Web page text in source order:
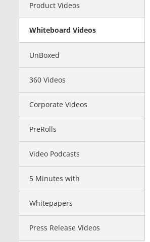
Product Videos
Whiteboard Videos
UnBoxed
360 Videos
Corporate Videos
PreRolls
Video Podcasts
5 Minutes with
Whitepapers
Press Release Videos